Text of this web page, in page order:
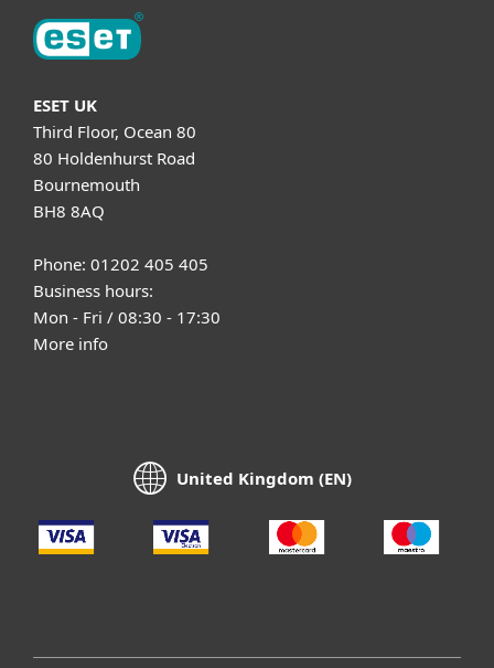
ESET UK
Third Floor, Ocean 80
80 Holdenhurst Road
Bournemouth
BH8 8AQ
Phone: 01202 405 405
Business hours:
Mon - Fri / 08:30 - 17:30
More info
United Kingdom (EN)